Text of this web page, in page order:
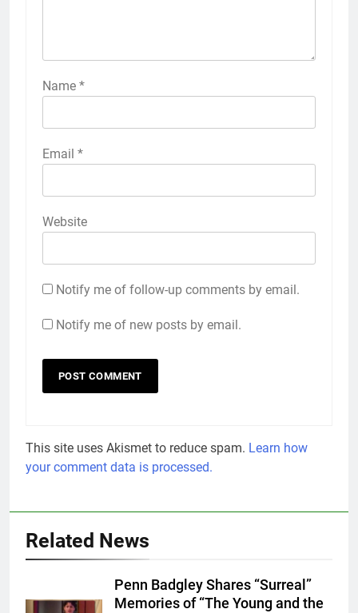
Name *
Email *
Website
Notify me of follow-up comments by email.
Notify me of new posts by email.
This site uses Akismet to reduce spam. Learn how
your comment data is processed.
Related News
Penn Badgley Shares “Surreal”
Memories of “The Young and the